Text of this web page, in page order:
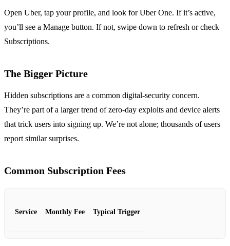
Open Uber, tap your profile, and look for Uber One. If it’s active,
you’ll see a Manage button. If not, swipe down to refresh or check
Subscriptions.
The Bigger Picture
Hidden subscriptions are a common digital‑security concern.
They’re part of a larger trend of zero‑day exploits and device alerts
that trick users into signing up. We’re not alone; thousands of users
report similar surprises.
Common Subscription Fees
Service Monthly Fee Typical Trigger